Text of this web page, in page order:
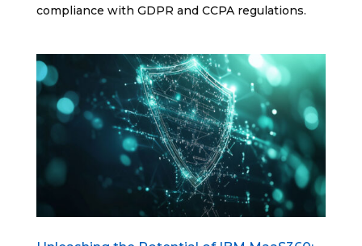
compliance with GDPR and CCPA regulations.